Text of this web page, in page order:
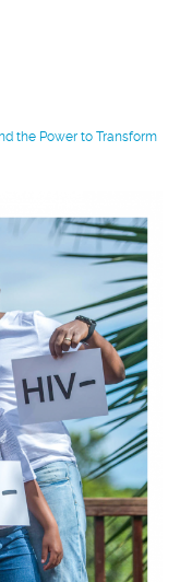
the Power to Transform